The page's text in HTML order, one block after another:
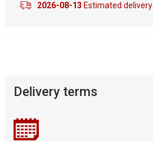
2026-08-13 Estimated delivery
Delivery terms